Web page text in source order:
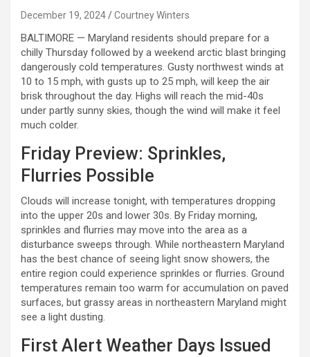
December 19, 2024 Courtney Winters
BALTIMORE — Maryland residents should prepare for a
chilly Thursday followed by a weekend arctic blast bringing
dangerously cold temperatures. Gusty northwest winds at
10 to 15 mph, with gusts up to 25 mph, will keep the air
brisk throughout the day. Highs will reach the mid-40s
under partly sunny skies, though the wind will make it feel
much colder.
Friday Preview: Sprinkles,
Flurries Possible
Clouds will increase tonight, with temperatures dropping
into the upper 20s and lower 30s. By Friday morning,
sprinkles and flurries may move into the area as a
disturbance sweeps through. While northeastern Maryland
has the best chance of seeing light snow showers, the
entire region could experience sprinkles or flurries. Ground
temperatures remain too warm for accumulation on paved
surfaces, but grassy areas in northeastern Maryland might
see a light dusting.
First Alert Weather Days Issued